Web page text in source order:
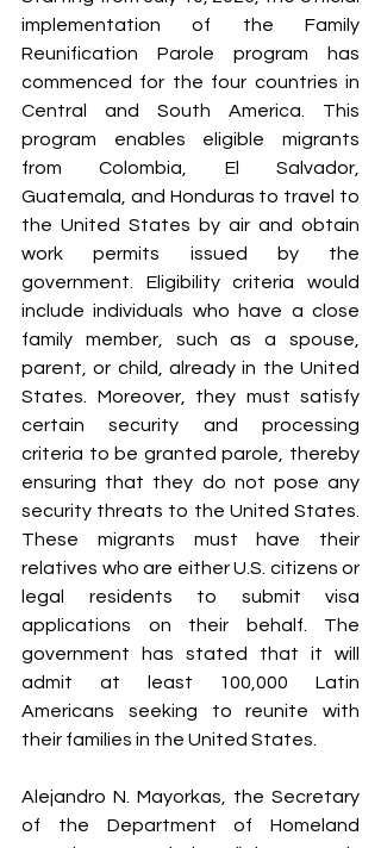
implementation of the Family
Reunification Parole program has
commenced for the four countries in
Central and South America. This
program enables eligible migrants
from Colombia, El Salvador,
Guatemala, and Honduras to travel to
the United States by air and obtain
work permits issued by the
government. Eligibility criteria would
include individuals who have a close
family member, such as a spouse,
parent, or child, already in the United
States. Moreover, they must satisfy
certain security and processing
criteria to be granted parole, thereby
ensuring that they do not pose any
security threats to the United States.
These migrants must have their
relatives who are either U.S. citizens or
legal residents to submit visa
applications on their behalf. The
government has stated that it will
admit at least 100,000 Latin
Americans seeking to reunite with
their families in the United States.
Alejandro N. Mayorkas, the Secretary
of the Department of Homeland